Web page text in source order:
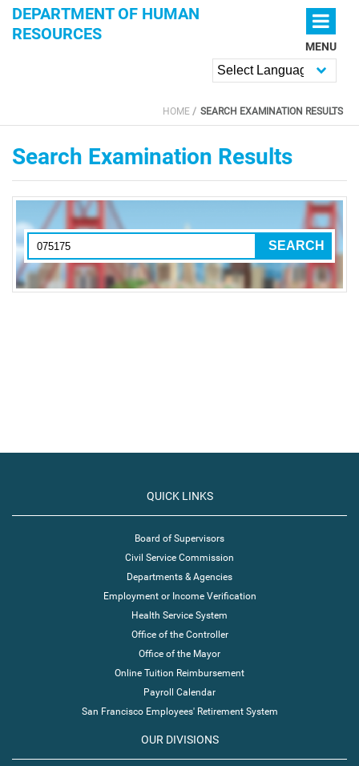
Skip to main content
DEPARTMENT OF HUMAN
RESOURCES
MENU
YOU ARE HERE
HOME SEARCH EXAMINATION RESULTS
Search Examination Results
QUICK LINKS
Board of Supervisors
Civil Service Commission
Departments & Agencies
Employment or Income Verification
Health Service System
Office of the Controller
Office of the Mayor
Online Tuition Reimbursement
Payroll Calendar
San Francisco Employees' Retirement System
OUR DIVISIONS